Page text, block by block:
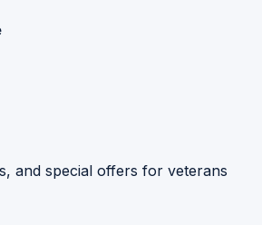
and special offers for veterans